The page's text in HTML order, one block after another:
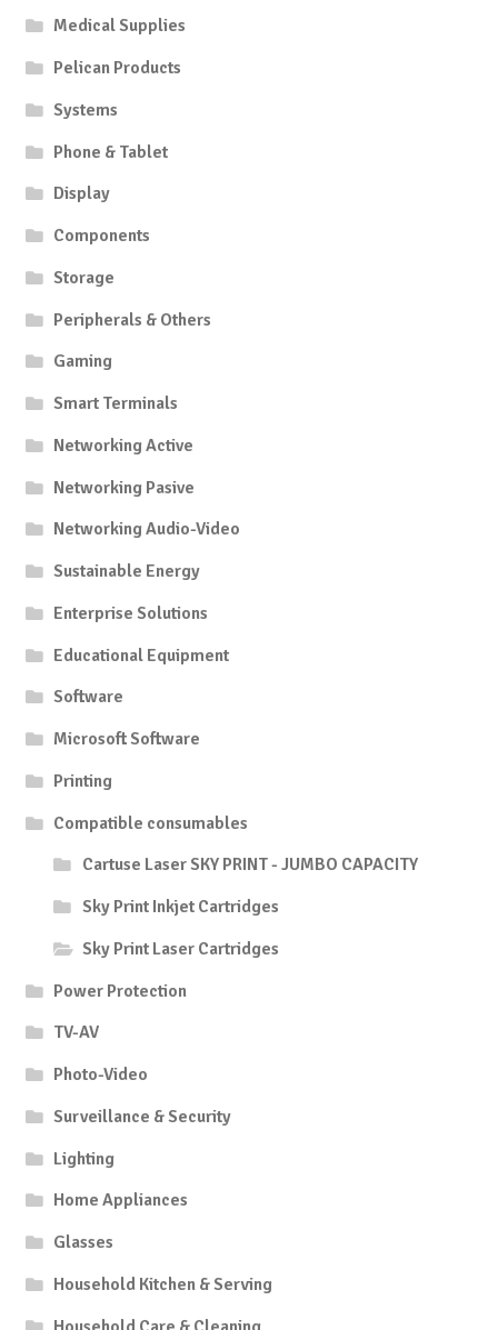
Medical Supplies
Pelican Products
Systems
Phone & Tablet
Display
Components
Storage
Peripherals & Others
Gaming
Smart Terminals
Networking Active
Networking Pasive
Networking Audio-Video
Sustainable Energy
Enterprise Solutions
Educational Equipment
Software
Microsoft Software
Printing
Compatible consumables
Cartuse Laser SKY PRINT - JUMBO CAPACITY
Sky Print Inkjet Cartridges
Sky Print Laser Cartridges
Power Protection
TV-AV
Photo-Video
Surveillance & Security
Lighting
Home Appliances
Glasses
Household Kitchen & Serving